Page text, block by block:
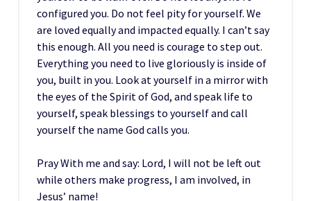
configured you. Do not feel pity for yourself. We
are loved equally and impacted equally. I can’t say
this enough. All you need is courage to step out.
Everything you need to live gloriously is inside of
you, built in you. Look at yourself in a mirror with
the eyes of the Spirit of God, and speak life to
yourself, speak blessings to yourself and call
yourself the name God calls you.
Pray With me and say: Lord, I will not be left out
while others make progress, I am involved, in
Jesus’ name!